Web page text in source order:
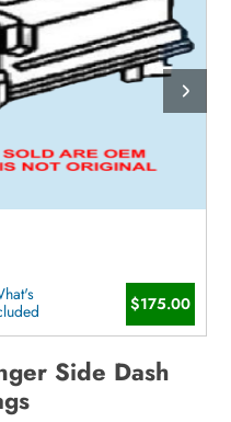
$175.00
Side Dash